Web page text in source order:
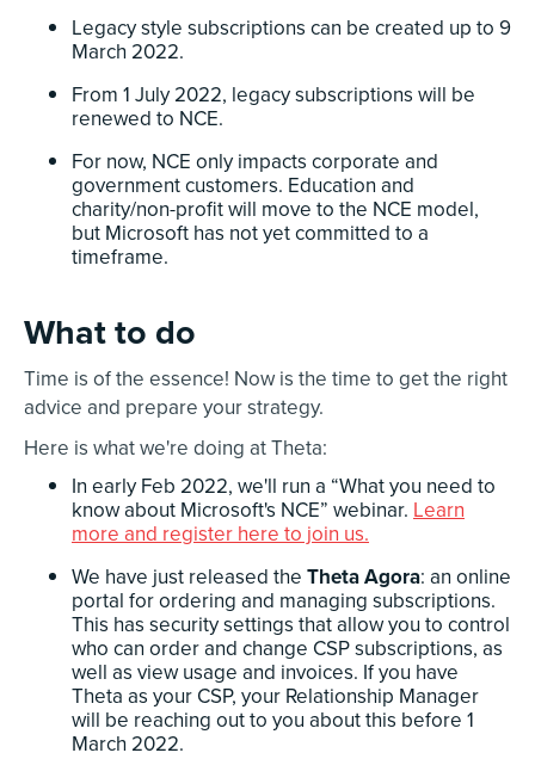
Legacy style subscriptions can be created up to 9
March 2022.
From 1 July 2022, legacy subscriptions will be
renewed to NCE.
For now, NCE only impacts corporate and
government customers. Education and
charity/non-profit will move to the NCE model,
but Microsoft has not yet committed to a
timeframe.
What to do
Time is of the essence! Now is the time to get the right
advice and prepare your strategy.
Here is what we're doing at Theta:
In early Feb 2022, we'll run a “What you need to
know about Microsoft's NCE” webinar. Learn
more and register here to join us.
We have just released the Theta Agora: an online
portal for ordering and managing subscriptions.
This has security settings that allow you to control
who can order and change CSP subscriptions, as
well as view usage and invoices. If you have
Theta as your CSP, your Relationship Manager
will be reaching out to you about this before 1
March 2022.